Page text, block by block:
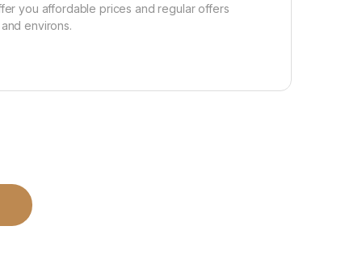
you affordable prices and regular offers
environs.